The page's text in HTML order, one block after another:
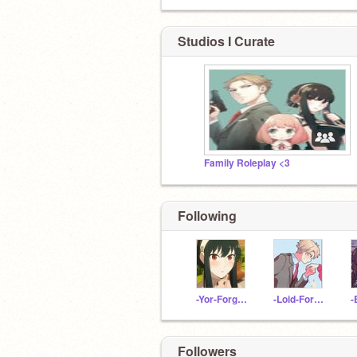
Studios I Curate
Family Roleplay <3
Following
-Yor-Forger- -Loid-Forger-
Followers